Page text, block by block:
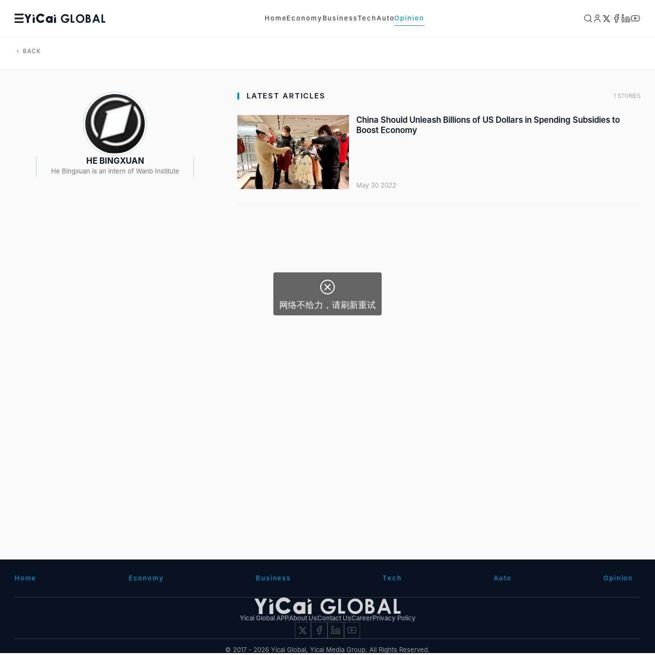
HomeEconomy BusinessTechAutoOpinion
BACK
HE BINGXUAN
He Bingxuan is an intern of Wanb Institute
LATEST ARTICLES 1 STORIES
China Should Unleash Billions of US Dollars in Spending Subsidies to
Boost Economy
May 30 2022
Home Economy Business Tech Auto Opinion
Yicai Global APPAbout UsContact UsCareerPrivacy Policy
© 2017 - 2026 Yicai Global, Yicai Media Group. All Rights Reserved.

网络不给力，请刷新重试